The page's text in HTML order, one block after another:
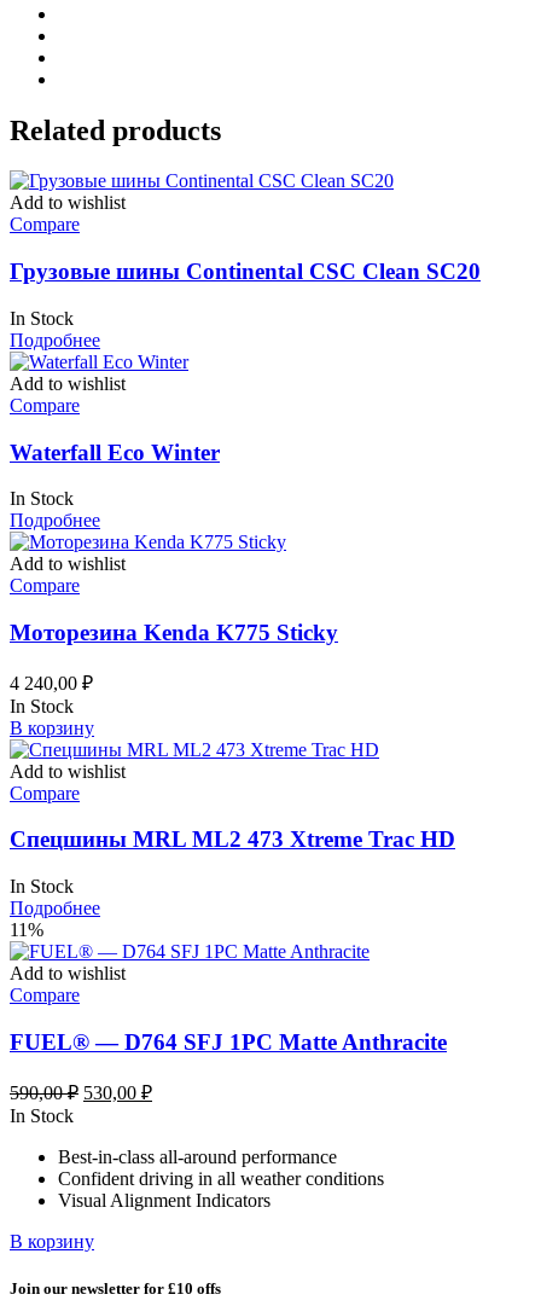
Related products
Add to wishlist
Compare
Грузовые шины Continental CSC Clean SC20
In Stock
Подробнее
Add to wishlist
Compare
Waterfall Eco Winter
In Stock
Подробнее
Add to wishlist
Compare
Моторезина Kenda K775 Sticky
4 240,00 ₽
In Stock
В корзину
Add to wishlist
Compare
Спецшины MRL ML2 473 Xtreme Trac HD
In Stock
Подробнее
11%
Add to wishlist
Compare
FUEL® — D764 SFJ 1PC Matte Anthracite
590,00₽ Первоначальная
590,00 ₽.
530,00 ₽Текущая
In Stock
Best-in-class all-around performance
Confident driving in all weather conditions
Visual Alignment Indicators
В корзину
Join our newsletter for £10 offs